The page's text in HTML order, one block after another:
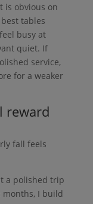
is obvious on
tables
busy at
quiet. If
service,
for a weaker
reward
fall feels
a polished trip
I build